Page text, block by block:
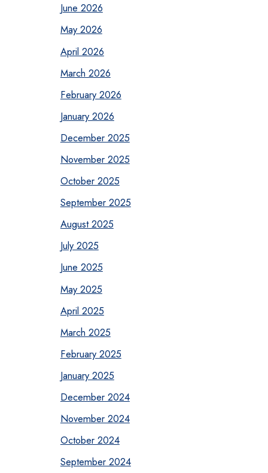
June 2026
May 2026
April 2026
March 2026
February 2026
January 2026
December 2025
November 2025
October 2025
September 2025
August 2025
July 2025
June 2025
May 2025
April 2025
March 2025
February 2025
January 2025
December 2024
November 2024
October 2024
September 2024